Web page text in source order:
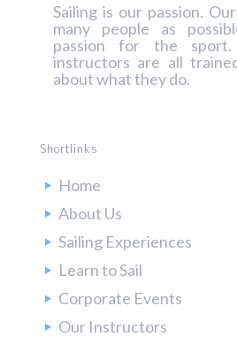
Sailing is our passion.
many people as
passion for the sport.
instructors are all
about what they do.
Shortlinks
Home
About Us
Sailing Experiences
Learn to Sail
Corporate Events
Our Instructors